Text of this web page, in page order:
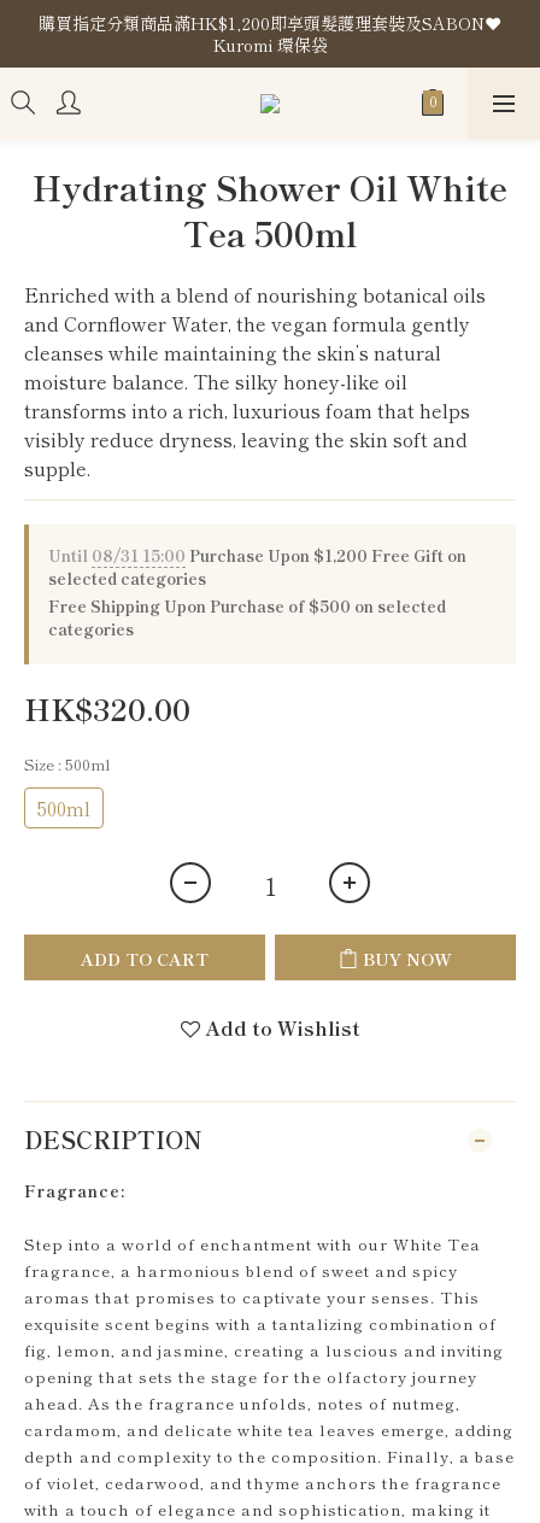
購買指定分類商品滿HK$1,200即享頭髮護理套裝及SABON❤️
Kuromi 環保袋
購買指定分類商品滿HK$1,200即享頭髮護理套裝及SABON❤️
Kuromi 環保袋
Store Location
Kuromi 環保袋
Hydrating Shower Oil White
Tea 500ml
Enriched with a blend of nourishing botanical oils
and Cornflower Water, the vegan formula gently
cleanses while maintaining the skin’s natural
moisture balance. The silky honey-like oil
transforms into a rich, luxurious foam that helps
visibly reduce dryness, leaving the skin soft and
supple.
Until 08/31 15:00 Purchase Upon $1,200 Free Gift on
selected categories
Free Shipping Upon Purchase of $500 on selected
categories
HK$320.00
Size : 500ml
500ml
ADD TO CART BUY NOW
Add to Wishlist
DESCRIPTION
Fragrance:
Step into a world of enchantment with our White Tea
fragrance, a harmonious blend of sweet and spicy
aromas that promises to captivate your senses. This
exquisite scent begins with a tantalizing combination of
fig, lemon, and jasmine, creating a luscious and inviting
opening that sets the stage for the olfactory journey
ahead. As the fragrance unfolds, notes of nutmeg,
cardamom, and delicate white tea leaves emerge, adding
depth and complexity to the composition. Finally, a base
of violet, cedarwood, and thyme anchors the fragrance
with a touch of elegance and sophistication, making it